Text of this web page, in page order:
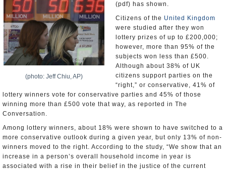
(photo: Jeff Chiu, AP)
(pdf) has shown.
Citizens of the United Kingdom
were studied after they won
lottery prizes of up to £200,000;
however, more than 95% of the
subjects won less than £500.
Although about 38% of UK
citizens support parties on the
“right,” or conservative, 41% of
lottery winners vote for conservative parties and 45% of those
winning more than £500 vote that way, as reported in The
Conversation.
Among lottery winners, about 18% were shown to have switched to a
more conservative outlook during a given year, but only 13% of non-
winners moved to the right. According to the study, “We show that an
increase in a person’s overall household income in year is
associated with a rise in their belief in the justice of the current